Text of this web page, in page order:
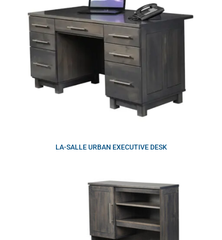
LA-SALLE URBAN EXECUTIVE DESK